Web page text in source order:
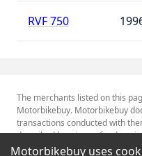
RVF 750
The merchants listed on this
Motorbikebuy. Motorbikebuy
transactions conducted with
described herein are for
Trademarks referred to within
Motorbikebuy uses